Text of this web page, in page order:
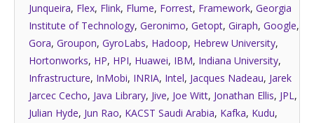
Junqueira, Flex, Flink, Flume, Forrest, Framework, Georgia
Institute of Technology, Geronimo, Getopt, Giraph, Google,
Gora, Groupon, GyroLabs, Hadoop, Hebrew University,
Hortonworks, HP, HPI, Huawei, IBM, Indiana University,
Infrastructure, InMobi, INRIA, Intel, Jacques Nadeau, Jarek
Jarcec Cecho, Java Library, Jive, Joe Witt, Jonathan Ellis, JPL,
Julian Hyde, Jun Rao, KACST Saudi Arabia, Kafka, Kudu,